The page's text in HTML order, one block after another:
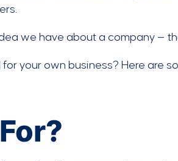
we have about a company —
your own business? Here are